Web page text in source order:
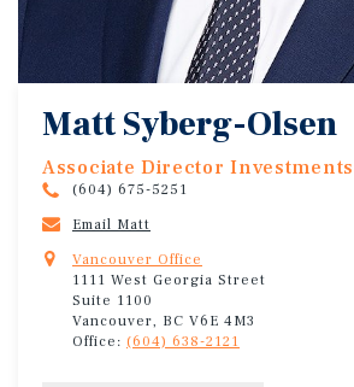
Matt Syberg-Olsen
Associate Director Investments
(604) 675-5251
Email Matt
Vancouver Office
1111 West Georgia Street
Suite 1100
Vancouver, BC V6E 4M3
Office: (604) 638-2121